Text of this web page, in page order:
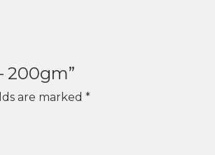
200gm”
are marked *